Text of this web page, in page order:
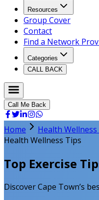
Resources
Group Cover
Contact
Find a Network
Categories
CALL BACK
Call Me Back
Home Health
Health Wellness Tips
Top Exercise
Discover Cape Town’s